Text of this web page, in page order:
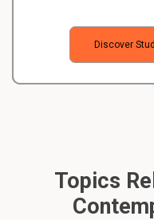
Discover
Topics